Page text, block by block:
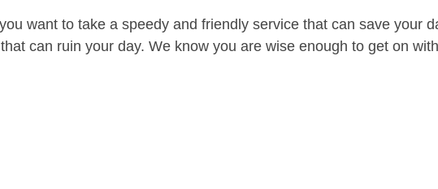
want to take a speedy and friendly service that can save your
can ruin your day. We know you are wise enough to get on